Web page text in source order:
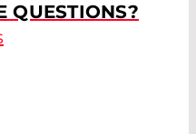
QUESTIONS?